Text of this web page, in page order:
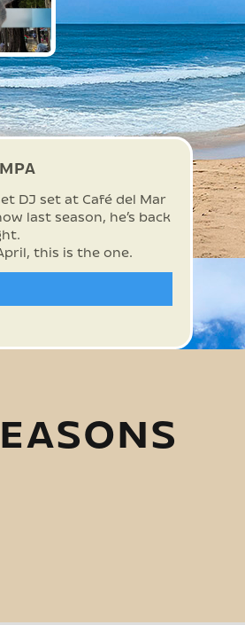
DJ set at Café del Mar
last season, he’s back
this is the one.